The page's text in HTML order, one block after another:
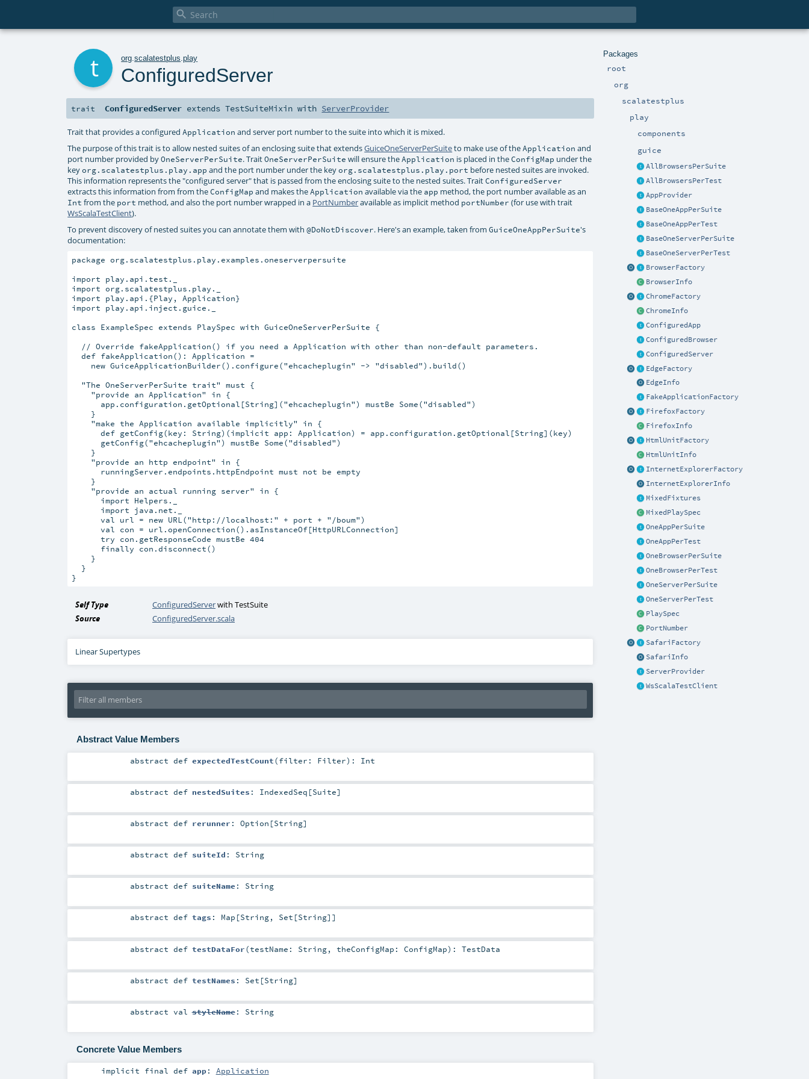

Packages
root
org
scalatestplus
play
components
guice
AllBrowsersPerSuite
AllBrowsersPerTest
AppProvider
BaseOneAppPerSuite
BaseOneAppPerTest
BaseOneServerPerSuite
BaseOneServerPerTest
BrowserFactory
BrowserInfo
ChromeFactory
ChromeInfo
ConfiguredApp
ConfiguredBrowser
ConfiguredServer
EdgeFactory
EdgeInfo
FakeApplicationFactory
FirefoxFactory
FirefoxInfo
HtmlUnitFactory
HtmlUnitInfo
InternetExplorerFactory
InternetExplorerInfo
MixedFixtures
MixedPlaySpec
OneAppPerSuite
OneAppPerTest
OneBrowserPerSuite
OneBrowserPerTest
OneServerPerSuite
OneServerPerTest
PlaySpec
PortNumber
SafariFactory
SafariInfo
ServerProvider
WsScalaTestClient
org .scalatestplus .play
ConfiguredServer
trait ConfiguredServer extendsTestSuiteMixin with ServerProvider
Trait that provides a configuredApplication and server port number to the suite into which it is mixed.
The purpose of this trait is to allow nested suites of an enclosing suite that extendsGuiceOneServerPerSuiteto make use of theApplication and
port number provided byOneServerPerSuite. TraitOneServerPerSuite will ensure theApplication is placed in theConfigMap under the
keyorg.scalatestplus.play.app and the port number under the keyorg.scalatestplus.play.port before nested suites are invoked.
This information represents the "configured server" that is passed from the enclosing suite to the nested suites. TraitConfiguredServer
extracts this information from from theConfigMap and makes theApplication available via the app method, the port number available as an
Int from the port method, and also the port number wrapped in a PortNumberavailable as implicit method portNumber (for use with trait
WsScalaTestClient).
To prevent discovery of nested suites you can annotate them with@DoNotDiscover. Here's an example, taken fromGuiceOneAppPerSuite's
documentation:
package org.scalatestplus.play.examples.oneserverpersuite
import play.api.test._
import org.scalatestplus.play._
import play.api.{Play, Application}
import play.api.inject.guice._
class ExampleSpec extends PlaySpec with GuiceOneServerPerSuite {
  // Override fakeApplication() if you need a Application with other than non-default parameters.
  def fakeApplication(): Application =
    new GuiceApplicationBuilder().configure("ehcacheplugin" -> "disabled").build()
  "The OneServerPerSuite trait" must {
    "provide an Application" in {
      app.configuration.getOptional[String]("ehcacheplugin") mustBe Some("disabled")
    }
    "make the Application available implicitly" in {
      def getConfig(key: String)(implicit app: Application) = app.configuration.getOptional[String](key)
      getConfig("ehcacheplugin") mustBe Some("disabled")
    }
    "provide an http endpoint" in {
      runningServer.endpoints.httpEndpoint must not be empty
    }
    "provide an actual running server" in {
      import Helpers._
      import java.net._
      val url = new URL("http://localhost:" + port + "/boum")
      val con = url.openConnection().asInstanceOf[HttpURLConnection]
      try con.getResponseCode mustBe 404
      finally con.disconnect()
    }
  }
Self Type ConfiguredServerwithTestSuite
Source
ConfiguredServer.scala
Linear Supertypes
Abstract Value Members
abstractdef expectedTestCount(filter: Filter) : Int
abstractdef nestedSuites : IndexedSeq [Suite]
abstractdef rerunner : Option [String]
abstractdef suiteId : String
abstractdef suiteName : String
abstractdef tags : Map [String, Set [String]]
abstractdef testDataFor(testName: String, theConfigMap: ConfigMap) : TestData
abstractdef testNames : Set [String]
abstractval styleName: String
Concrete Value Members
implicit finaldef app: Application